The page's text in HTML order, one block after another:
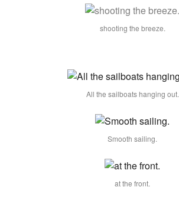
shooting the breeze.
All the sailboats hanging out.
Smooth sailing.
at the front.